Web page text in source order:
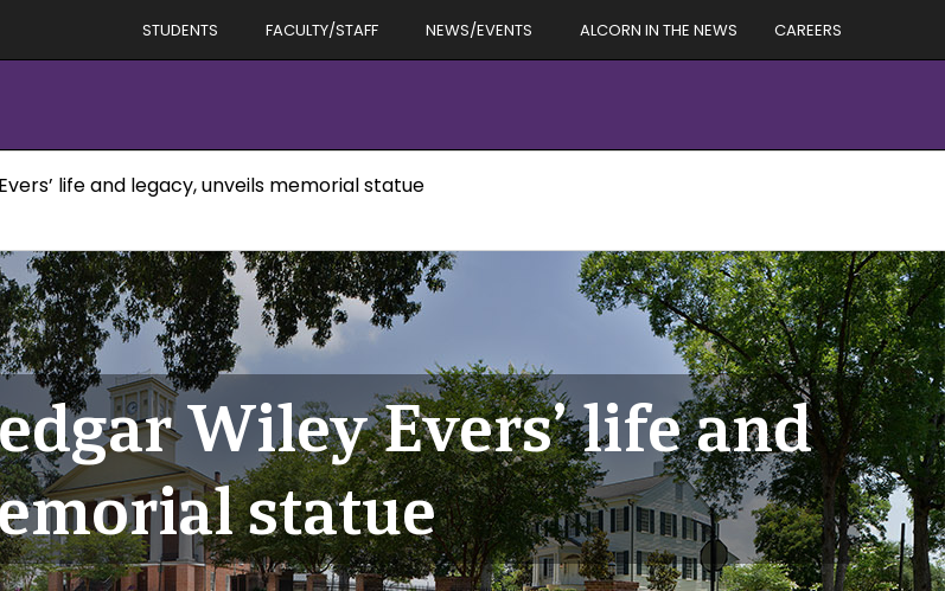
STUDENTS FACULTY/STAFF NEWS/EVENTS ALCORN IN THE NEWS CAREERS
life and legacy, unveils memorial statue
Wiley Evers’ life and
statue